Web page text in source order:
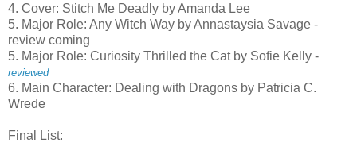
4. Cover: Stitch Me Deadly by Amanda Lee
5. Major Role: Any Witch Way by Annastaysia Savage -
review coming
5. Major Role: Curiosity Thrilled the Cat by Sofie Kelly -
reviewed
6. Main Character: Dealing with Dragons by Patricia C.
Wrede
Final List: